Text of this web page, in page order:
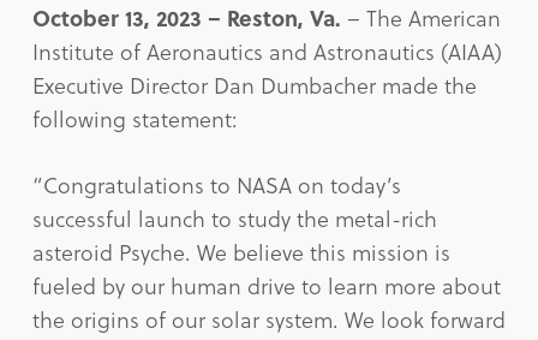
October 13, 2023 – Reston, Va. – The American
Institute of Aeronautics and Astronautics (AIAA)
Executive Director Dan Dumbacher made the
following statement:
“Congratulations to NASA on today’s
successful launch to study the metal-rich
asteroid Psyche. We believe this mission is
fueled by our human drive to learn more about
the origins of our solar system. We look forward